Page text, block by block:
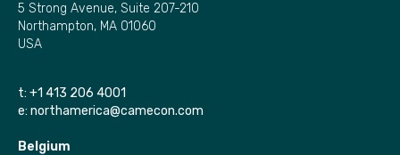
5 Strong Avenue, Suite 207-210
Northampton, MA 01060
USA
t: +1 413 206 4001
e: northamerica@camecon.com
Belgium